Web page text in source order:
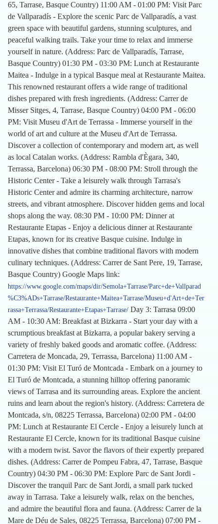
65, Tarrase, Basque Country) 11:00 AM - 01:00 PM: Visit Parc
de Vallparadís - Explore the scenic Parc de Vallparadís, a vast
green space with beautiful gardens, stunning sculptures, and
peaceful walking trails. Take your time to relax and immerse
yourself in nature. (Address: Parc de Vallparadís, Tarrase,
Basque Country) 01:30 PM - 03:30 PM: Lunch at Restaurante
Maitea - Indulge in a typical Basque meal at Restaurante Maitea.
This renowned restaurant offers a wide range of traditional
dishes prepared with fresh ingredients. (Address: Carrer de
Misser Sitges, 4, Tarrase, Basque Country) 04:00 PM - 06:00
PM: Visit Museu d'Art de Terrassa - Immerse yourself in the
world of art and culture at the Museu d'Art de Terrassa.
Discover a collection of contemporary and modern art, as well
as local Catalan works. (Address: Rambla d'Ègara, 340,
Terrassa, Barcelona) 06:30 PM - 08:00 PM: Stroll through the
Historic Center - Take a leisurely walk through Tarrasa's
Historic Center and admire its charming architecture, narrow
streets, and vibrant atmosphere. Discover hidden gems and local
shops along the way. 08:30 PM - 10:00 PM: Dinner at
Restaurante Etapas - Enjoy a delicious dinner at Restaurante
Etapas, known for its creative Basque cuisine. Indulge in
innovative dishes that combine traditional flavors with modern
culinary techniques. (Address: Carrer de Sant Pere, 19, Tarrase,
Basque Country) Google Maps link:
https://www.google.com/maps/dir/Semola+Tarrase/Parc+de+Vallparad
%C3%ADs+Tarrase/Restaurante+Maitea+Tarrase/Museu+d'Art+de+Ter
rassa+Terrassa/Restaurante+Etapas+Tarrase/ Day 3: Tarrasa 09:00
AM - 10:30 AM: Breakfast at Bizkarra - Start your day with a
scrumptious breakfast at Bizkarra, a popular bakery serving a
variety of freshly baked goods and aromatic coffee. (Address:
Carretera de Moncada, 29, Terrassa, Barcelona) 11:00 AM -
01:30 PM: Visit El Turó de Montcada - Embark on a journey to
El Turó de Montcada, a stunning hilltop offering panoramic
views of Tarrasa and its surrounding areas. Explore the ancient
ruins and learn about the region's history. (Address: Carretera de
Montcada, s/n, 08225 Terrassa, Barcelona) 02:00 PM - 04:00
PM: Lunch at Restaurante El Cercle - Enjoy a leisurely lunch at
Restaurante El Cercle, known for its traditional Basque cuisine
with a modern twist. Savor the flavors of their expertly prepared
dishes. (Address: Carrer de Pompeu Fabra, 47, Tarrase, Basque
Country) 04:30 PM - 06:30 PM: Explore Parc de Sant Jordi -
Discover the tranquil Parc de Sant Jordi, a small park tucked
away in Tarrasa. Take a leisurely walk, relax on the benches,
and admire the beautiful flora and fauna. (Address: Carrer de la
Mare de Déu de Sales, 08225 Terrassa, Barcelona) 07:00 PM -